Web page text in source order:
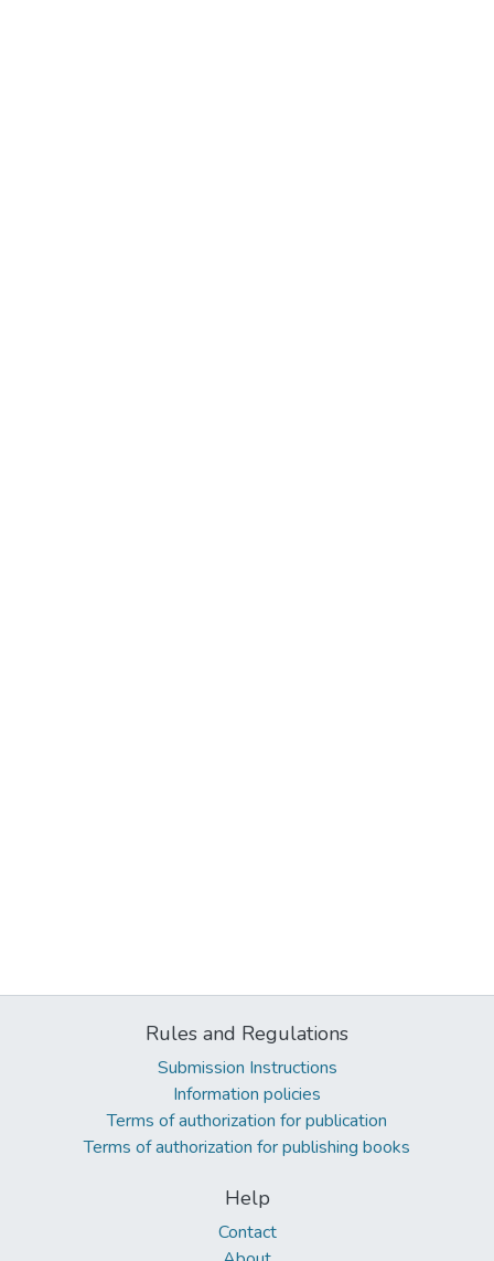
Rules and Regulations
Submission Instructions
Information policies
Terms of authorization for publication
Terms of authorization for publishing books
Help
Contact